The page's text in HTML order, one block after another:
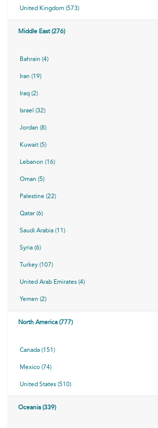
United Kingdom (573)
Middle East (276)
Bahrain (4)
Iran (19)
Iraq (2)
Israel (32)
Jordan (8)
Kuwait (5)
Lebanon (16)
Oman (5)
Palestine (22)
Qatar (6)
Saudi Arabia (11)
Syria (6)
Turkey (107)
United Arab Emirates (4)
Yemen (2)
North America (777)
Canada (151)
Mexico (74)
United States (510)
Oceania (339)